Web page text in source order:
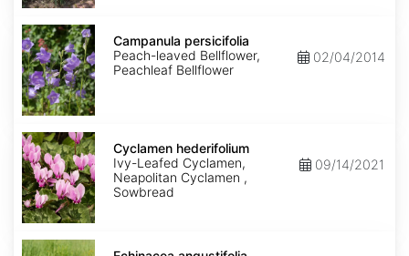
Campanula
persicifolia
Campanula persicifolia
Peach-leaved Bellflower,
Peachleaf Bellflower
02/04/2014
Cyclamen
hederifolium
Cyclamen hederifolium
Ivy-Leafed Cyclamen,
Neapolitan Cyclamen ,
Sowbread
09/14/2021
Echinacea